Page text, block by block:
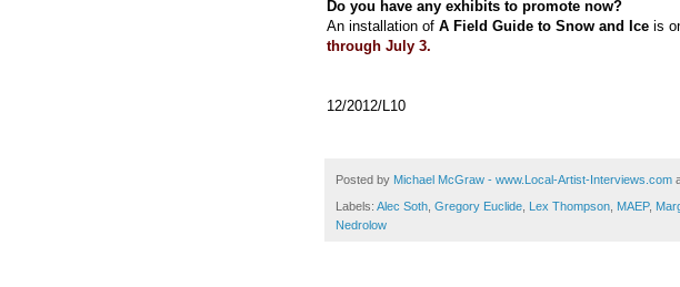
Do you have any exhibits to promote now?
An installation of A Field Guide to Snow and Ice is
through July 3.
12/2012/L10
Posted by Michael McGraw - www.Local-Artist-Interviews.com
Labels: Alec Soth, Gregory Euclide, Lex Thompson, MAEP,
Nedrolow